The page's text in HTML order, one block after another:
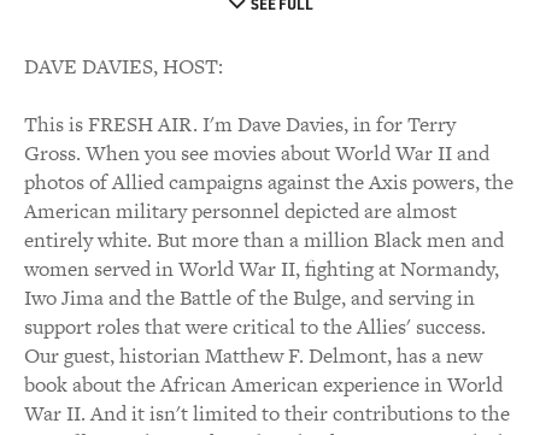
DAVE DAVIES, HOST:
This is FRESH AIR. I'm Dave Davies, in for Terry
Gross. When you see movies about World War II and
photos of Allied campaigns against the Axis powers, the
American military personnel depicted are almost
entirely white. But more than a million Black men and
women served in World War II, fighting at Normandy,
Iwo Jima and the Battle of the Bulge, and serving in
support roles that were critical to the Allies' success.
Our guest, historian Matthew F. Delmont, has a new
book about the African American experience in World
War II. And it isn't limited to their contributions to the